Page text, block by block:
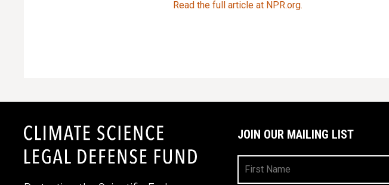
Read the full article at NPR.org.
JOIN OUR MAILING LIST
First
Name